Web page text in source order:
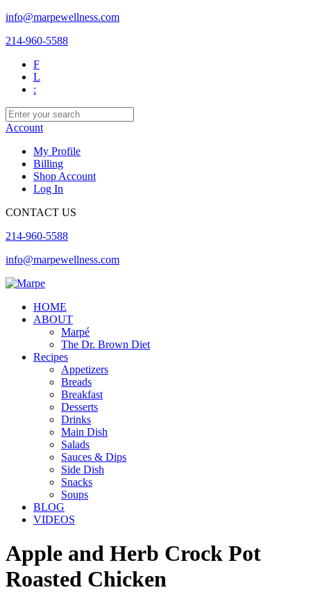
info@marpewellness.com
214-960-5588
F
L
:
Account
My Profile
Billing
Shop Account
Log In
CONTACT US
214-960-5588
info@marpewellness.com
HOME
ABOUT
Marpé
The Dr. Brown Diet
Recipes
Appetizers
Breads
Breakfast
Desserts
Drinks
Main Dish
Salads
Sauces & Dips
Side Dish
Snacks
Soups
BLOG
VIDEOS
Apple and Herb Crock Pot
Roasted Chicken